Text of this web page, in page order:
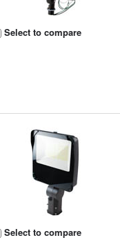
Select to compare
Select to compare